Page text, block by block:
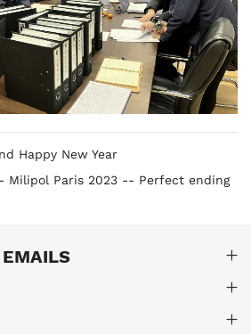
Happy New Year
Milipol Paris 2023 -- Perfect ending